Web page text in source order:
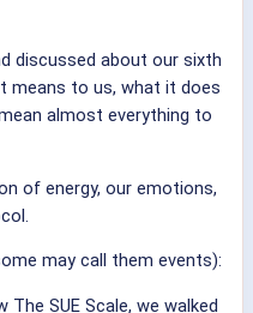
discussed about our sixth
means to us, what it does
almost everything to
of energy, our emotions,
may call them events):
SUE Scale, we walked